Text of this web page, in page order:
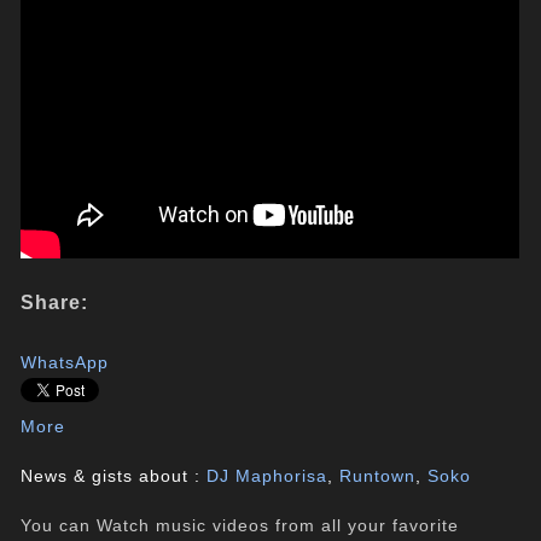
Share:
WhatsApp
More
News & gists about : DJ Maphorisa, Runtown,Soko
You can Watch music videos from all your favorite